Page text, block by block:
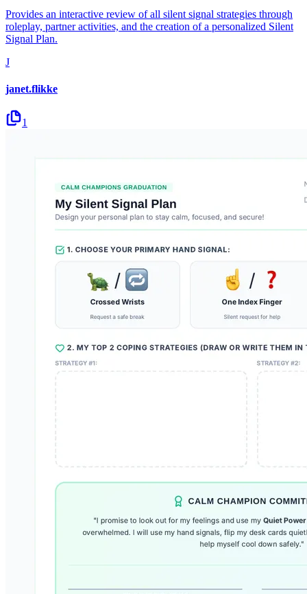
Provides an interactive review of all silent signal strategies through
roleplay, partner activities, and the creation of a personalized Silent
Signal Plan.
J
janet.flikke
1